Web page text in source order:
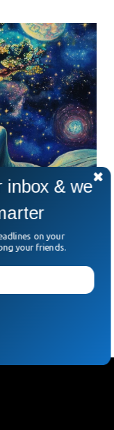
Resets
day. The
inbox & we
on your
your friends.